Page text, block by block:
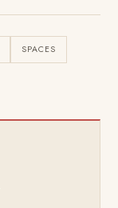
SPACES